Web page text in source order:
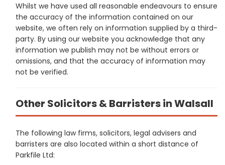
Whilst we have used all reasonable endeavours to ensure
the accuracy of the information contained on our
website, we often rely on information supplied by a third-
party. By using our website you acknowledge that any
information we publish may not be without errors or
omissions, and that the accuracy of information may
not be verified.
Other Solicitors & Barristers in Walsall
The following law firms, solicitors, legal advisers and
barristers are also located within a short distance of
Parkfile Ltd: